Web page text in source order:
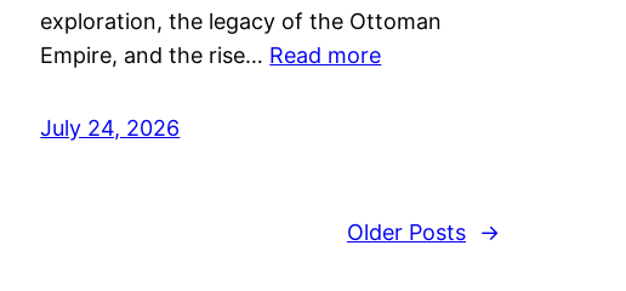
exploration, the legacy of the Ottoman
Empire, and the rise… Read more
July 24, 2026
Older Posts →